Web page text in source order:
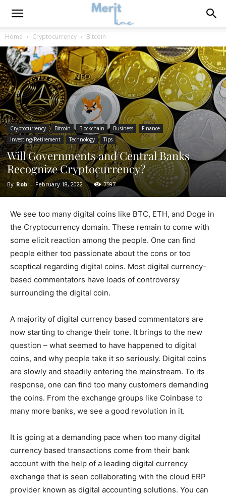
Home Cryptocurrency Bitcoin
Cryptocurrency Bitcoin Blockchain Business
Finance
Investing/Retirement
Technology Tips
Will Governments and Central Banks
Recognize Cryptocurrency?
By Rob - February 18, 2022 7597
We see too many digital coins like BTC, ETH, and Doge in
the Cryptocurrency domain. These remain to come with
some elicit reaction among the people. One can find
people either too passionate about the cons or too
sceptical regarding digital coins. Most digital currency-
based commentators have loads of controversy
surrounding the digital coin.
A majority of digital currency based commentators are
now starting to change their tone. It brings to the new
question – what seemed to have happened to digital
coins, and why people take it so seriously. Digital coins
are slowly and steadily entering the mainstream. To its
response, one can find too many customers demanding
the coins. From the exchange groups like Coinbase to
many more banks, we see a good revolution in it.
It is going at a demanding pace when too many digital
currency based transactions come from their bank
account with the help of a leading digital currency
exchange that is seen collaborating with the cloud ERP
provider known as digital accounting solutions. You can